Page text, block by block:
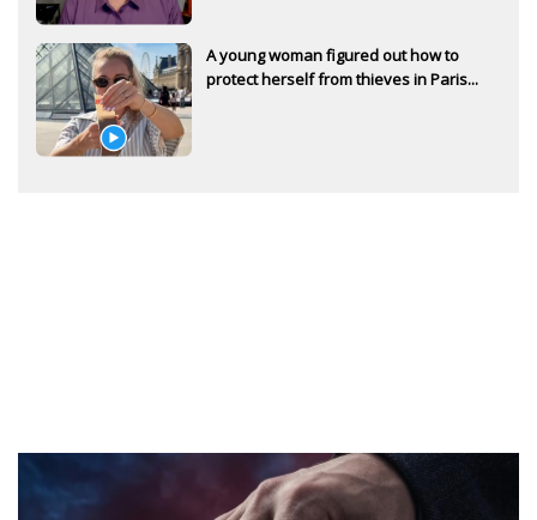
A young woman figured out how to
protect herself from thieves in Paris...